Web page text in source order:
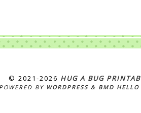
© 2021‐2026 HUG A BUG
POWERED BY WORDPRESS & BMD HELLO